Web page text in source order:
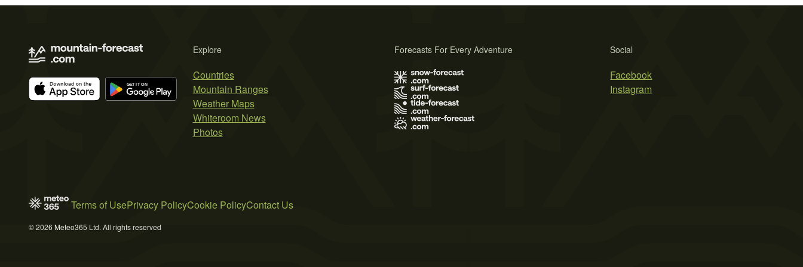
Explore
Countries
Mountain Ranges
Weather Maps
Whiteroom News
Photos
Social
Facebook
Instagram
Forecasts For Every Adventure
Terms of UsePrivacy PolicyCookie PolicyContact Us
© 2026 Meteo365 Ltd. All rights reserved